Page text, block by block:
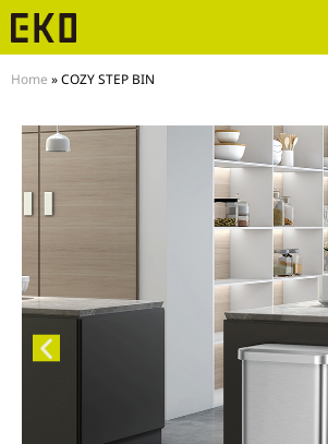
Home »COZY STEP BIN